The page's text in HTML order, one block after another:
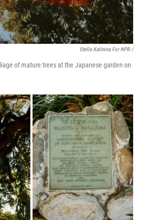
Stella Kalinina For NPR /
of mature trees at the Japanese garden on